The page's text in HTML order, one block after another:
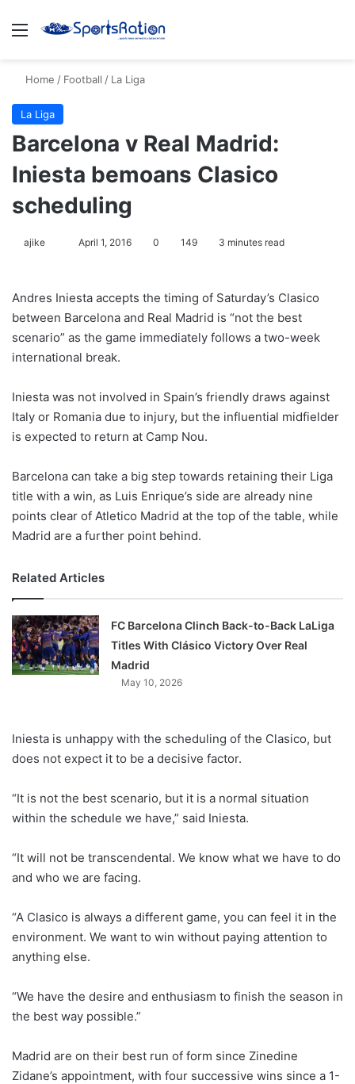
Menu
Home / Football / La Liga
La Liga
Barcelona v Real Madrid:
Iniesta bemoans Clasico
scheduling
ajike
o
w
o
X
April 1, 2016 0 149 3 minutes read
Andres Iniesta accepts the timing of Saturday’s Clasico
between Barcelona and Real Madrid is “not the best
scenario” as the game immediately follows a two-week
international break.
Iniesta was not involved in Spain’s friendly draws against
Italy or Romania due to injury, but the influential midfielder
is expected to return at Camp Nou.
Barcelona can take a big step towards retaining their Liga
title with a win, as Luis Enrique’s side are already nine
points clear of Atletico Madrid at the top of the table, while
Madrid are a further point behind.
Related Articles
FC Barcelona Clinch Back-to-Back LaLiga
Titles With Clásico Victory Over Real
Madrid
May 10, 2026
Iniesta is unhappy with the scheduling of the Clasico, but
does not expect it to be a decisive factor.
“It is not the best scenario, but it is a normal situation
within the schedule we have,” said Iniesta.
“It will not be transcendental. We know what we have to do
and who we are facing.
“A Clasico is always a different game, you can feel it in the
environment. We want to win without paying attention to
anything else.
“We have the desire and enthusiasm to finish the season in
the best way possible.”
Madrid are on their best run of form since Zinedine
Zidane’s appointment, with four successive wins since a 1-